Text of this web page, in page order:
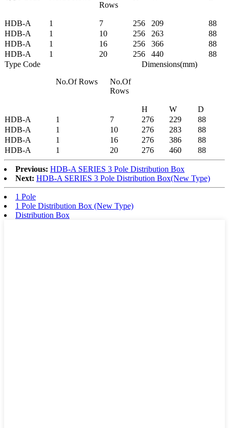
Rows
HDB-A 1 7 256 209
88
HDB-A
1 10 256 263
88
HDB-A
1 16 256 366
88
HDB-A
1 20 256 440
88
Type Code
No.Of Rows
No.Of
Rows
Dimensions(mm)
H W
D
HDB-A
1 7 276 229
88
HDB-A
1 10 276 283
88
HDB-A
1 16 276 386
88
HDB-A
1 20 276 460 88
Previous: HDB-A SERIES 3 Pole Distribution Box
Next: HDB-A SERIES 3 Pole Distribution Box(New Type)
1 Pole
1 Pole Distribution Box (New Type)
Distribution Box